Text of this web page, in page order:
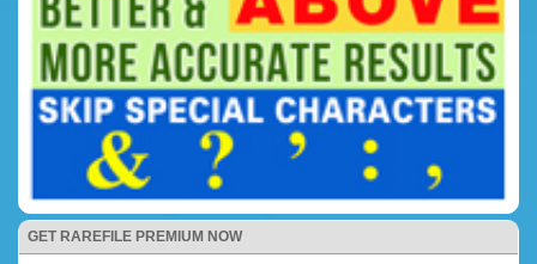
GET RAREFILE PREMIUM NOW